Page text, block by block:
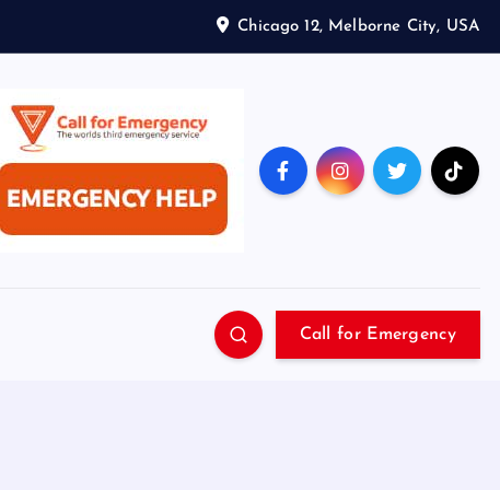
Chicago 12, Melborne City, USA
Call for Emergency